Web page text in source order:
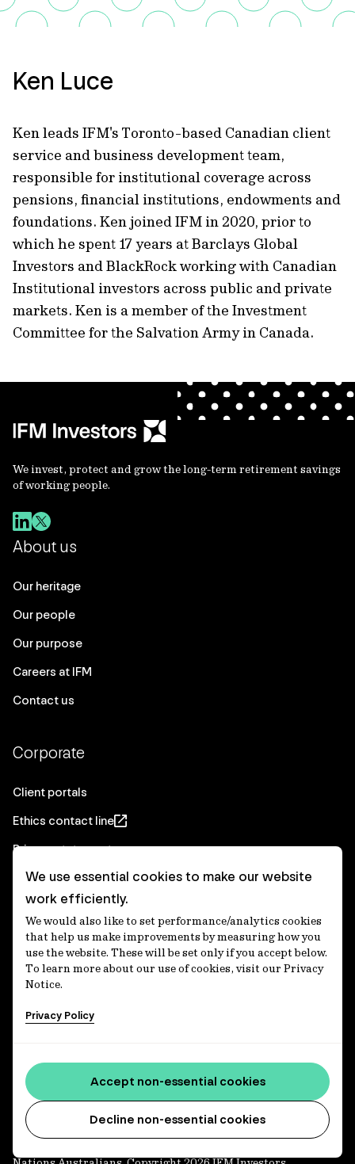
Ken Luce
Ken leads IFM's Toronto-based Canadian client
service and business development team,
responsible for institutional coverage across
pensions, ﬁnancial institutions, endowments and
foundations. Ken joined IFM in 2020, prior to
which he spent 17 years at Barclays Global
Investors and BlackRock working with Canadian
Institutional investors across public and private
markets. Ken is a member of the Investment
Committee for the Salvation Army in Canada.
We invest, protect and grow the long-term retirement savings
of working people.
About us
Our heritage
Our people
Our purpose
Careers at IFM
Contact us
Corporate
Client portals
Ethics contact line
Privacy statement
Real Estate privacy statement
Privacy notices
Disclaimer
Media Centre
Accessibility statement
Country throughout Australia and recognises their
continuing connections to lands, waters and communities.
We pay our respect to Elders past and present and extend
that respect to all Aboriginal and Torres Strait Islander
peoples today. IFM is committed to reducing the retirement
We use essential cookies to make our website
work efficiently.
We would also like to set performance/analytics cookies
that help us make improvements by measuring how you
use the website. These will be set only if you accept below.
To learn more about our use of cookies, visit our Privacy
Notice.
Privacy Policy
Decline non-essential cookies
Accept non-essential cookies